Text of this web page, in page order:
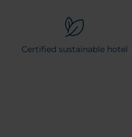
Certified sustainable hotel